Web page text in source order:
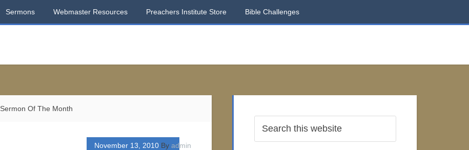
Sermons Webmaster Resources Preachers Institute Store Bible Challenges
Sermon Of The Month
November 13, 2010 By admin